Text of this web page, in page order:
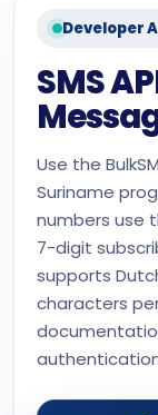
Developer
SMS
Use the
Suriname
numbers use
7-digit
supports
characters